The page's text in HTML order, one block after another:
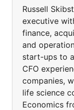
Russell
executive
finance,
and
start-ups to
CFO
companies,
life science
Economics